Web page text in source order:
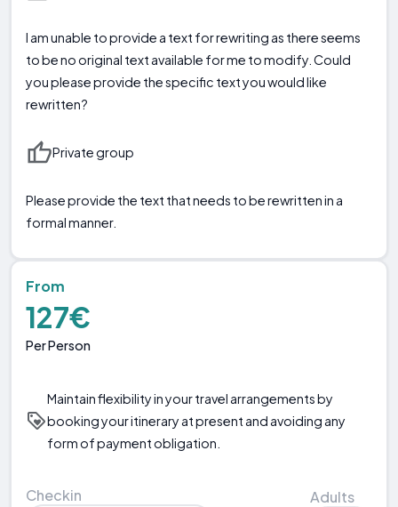
I am unable to provide a text for rewriting as there seems
to be no original text available for me to modify. Could
you please provide the specific text you would like
rewritten?
Private group
Please provide the text that needs to be rewritten in a
formal manner.
From
127€
Per Person
Maintain flexibility in your travel arrangements by
booking your itinerary at present and avoiding any
form of payment obligation.
Checkin Adults